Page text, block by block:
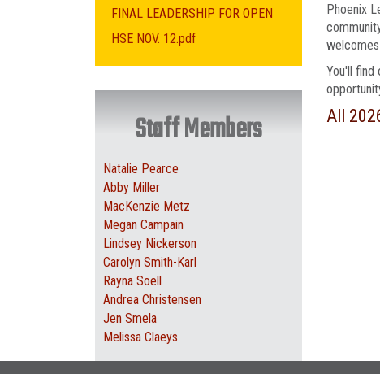
Phoenix
You'll find
All
FINAL LEADERSHIP FOR OPEN
HSE NOV. 12.pdf
Staff Members
Natalie Pearce
Abby Miller
MacKenzie Metz
Megan Campain
Lindsey Nickerson
Carolyn Smith-Karl
Rayna Soell
Andrea Christensen
Jen Smela
Melissa Claeys